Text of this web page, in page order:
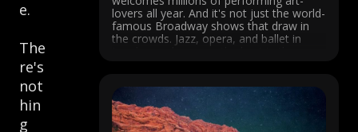
e.
The
re's
not
hin
g
lovers all year. And it's not just the world-
famous Broadway shows that draw in
the crowds. Jazz, opera, and ballet in
London rank among the best in the